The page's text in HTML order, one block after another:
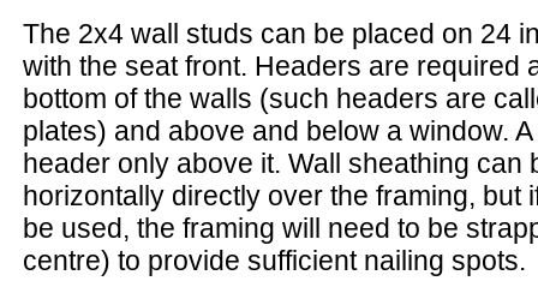
The 2x4 wall studs can be placed on 24
with the seat front. Headers are required
bottom of the walls (such headers are
plates) and above and below a window.
header only above it. Wall sheathing can
horizontally directly over the framing, but
be used, the framing will need to be
centre) to provide sufficient nailing spots.